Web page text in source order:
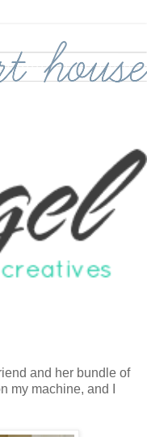
and her bundle of
my machine, and I